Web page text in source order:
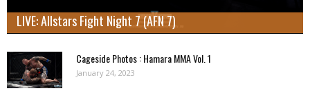
LIVE: Allstars Fight Night 7 (AFN 7)
Cageside Photos : Hamara MMA Vol. 1
January 24, 2023